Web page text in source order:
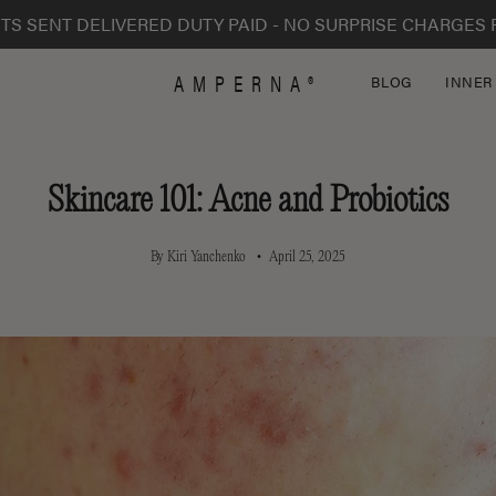
SENT DELIVERED DUTY PAID - NO SURPRISE CHARGES
AMPERNA® BLOG INNER
Skincare 101: Acne and Probiotics
By Kiri Yanchenko April 25, 2025